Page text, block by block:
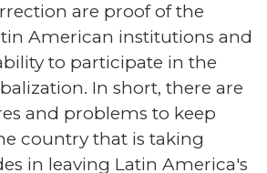
are proof of the
American institutions and
to participate in the
In short, there are
and problems to keep
country that is taking
in leaving Latin America's